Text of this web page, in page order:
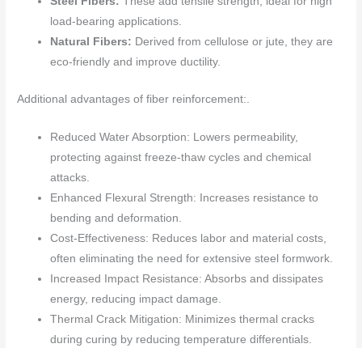
load-bearing applications.
Natural Fibers: Derived from cellulose or jute, they are
eco-friendly and improve ductility.
Additional advantages of fiber reinforcement:.
Reduced Water Absorption: Lowers permeability,
protecting against freeze-thaw cycles and chemical
attacks.
Enhanced Flexural Strength: Increases resistance to
bending and deformation.
Cost-Effectiveness: Reduces labor and material costs,
often eliminating the need for extensive steel formwork.
Increased Impact Resistance: Absorbs and dissipates
energy, reducing impact damage.
Thermal Crack Mitigation: Minimizes thermal cracks
during curing by reducing temperature differentials.